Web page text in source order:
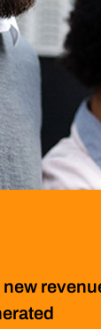
Services
and